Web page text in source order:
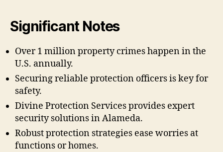
Significant Notes
Over 1 million property crimes happen in the
U.S. annually.
Securing reliable protection officers is key for
safety.
Divine Protection Services provides expert
security solutions in Alameda.
Robust protection strategies ease worries at
functions or homes.